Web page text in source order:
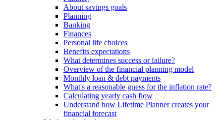
About savings goals
Planning
Banking
Finances
Personal life choices
Benefits expectations
What determines success or failure?
Overview of the financial planning model
Monthly loan & debt payments
What's a reasonable guess for the inflation rate?
Calculating yearly cash flow
Understand how Lifetime Planner creates your
financial forecast